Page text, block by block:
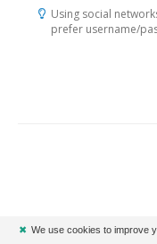
Using social
prefer username/
✖ We use cookies to improve